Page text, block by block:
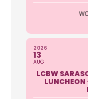
2026
13
AUG
LCBW